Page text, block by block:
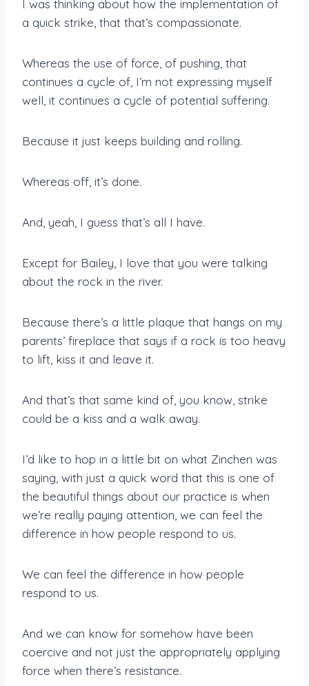
I was thinking about how the implementation of
a quick strike, that that’s compassionate.
Whereas the use of force, of pushing, that
continues a cycle of, I’m not expressing myself
well, it continues a cycle of potential suffering.
Because it just keeps building and rolling.
Whereas off, it’s done.
And, yeah, I guess that’s all I have.
Except for Bailey, I love that you were talking
about the rock in the river.
Because there’s a little plaque that hangs on my
parents’ fireplace that says if a rock is too heavy
to lift, kiss it and leave it.
And that’s that same kind of, you know, strike
could be a kiss and a walk away.
I’d like to hop in a little bit on what Zinchen was
saying, with just a quick word that this is one of
the beautiful things about our practice is when
we’re really paying attention, we can feel the
difference in how people respond to us.
We can feel the difference in how people
respond to us.
And we can know for somehow have been
coercive and not just the appropriately applying
force when there’s resistance.